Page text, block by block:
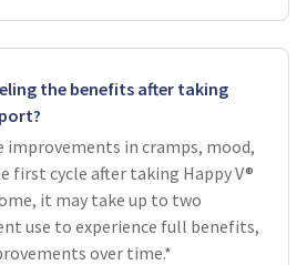
the benefits after taking
improvements in cramps, mood,
first cycle after taking Happy V®
it may take up to two
use to experience full benefits,
over time.*